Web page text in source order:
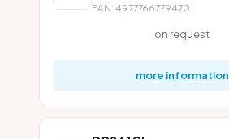
EAN: 4977766779470
on request
more information